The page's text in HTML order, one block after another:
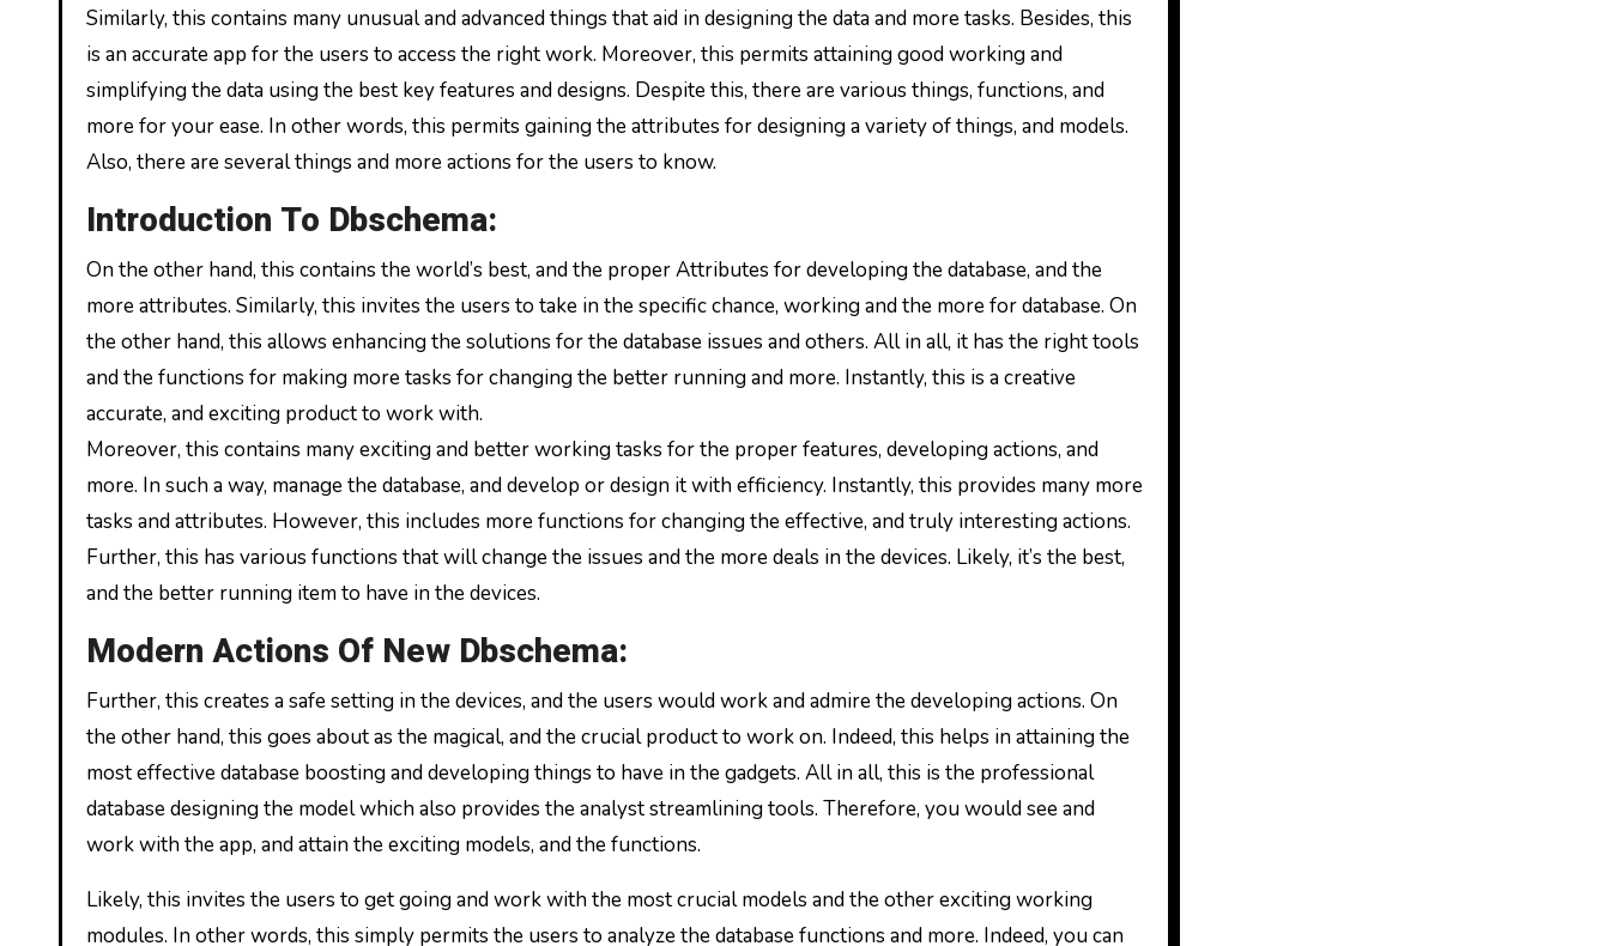
Similarly, this contains many unusual and advanced things that aid in designing the data and more tasks. Besides, this
is an accurate app for the users to access the right work. Moreover, this permits attaining good working and
simplifying the data using the best key features and designs. Despite this, there are various things, functions, and
more for your ease. In other words, this permits gaining the attributes for designing a variety of things, and models.
Also, there are several things and more actions for the users to know.
Introduction To Dbschema:
On the other hand, this contains the world’s best, and the proper Attributes for developing the database, and the
more attributes. Similarly, this invites the users to take in the specific chance, working and the more for database. On
the other hand, this allows enhancing the solutions for the database issues and others. All in all, it has the right tools
and the functions for making more tasks for changing the better running and more. Instantly, this is a creative
accurate, and exciting product to work with.
Moreover, this contains many exciting and better working tasks for the proper features, developing actions, and
more. In such a way, manage the database, and develop or design it with efficiency. Instantly, this provides many more
tasks and attributes. However, this includes more functions for changing the effective, and truly interesting actions.
Further, this has various functions that will change the issues and the more deals in the devices. Likely, it’s the best,
and the better running item to have in the devices.
Modern Actions Of New Dbschema:
Further, this creates a safe setting in the devices, and the users would work and admire the developing actions. On
the other hand, this goes about as the magical, and the crucial product to work on. Indeed, this helps in attaining the
most effective database boosting and developing things to have in the gadgets. All in all, this is the professional
database designing the model which also provides the analyst streamlining tools. Therefore, you would see and
work with the app, and attain the exciting models, and the functions.
Likely, this invites the users to get going and work with the most crucial models and the other exciting working
modules. In other words, this simply permits the users to analyze the database functions and more. Indeed, you can